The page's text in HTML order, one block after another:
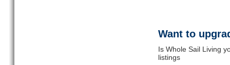
Want to
Is Whole Sail Living
listings